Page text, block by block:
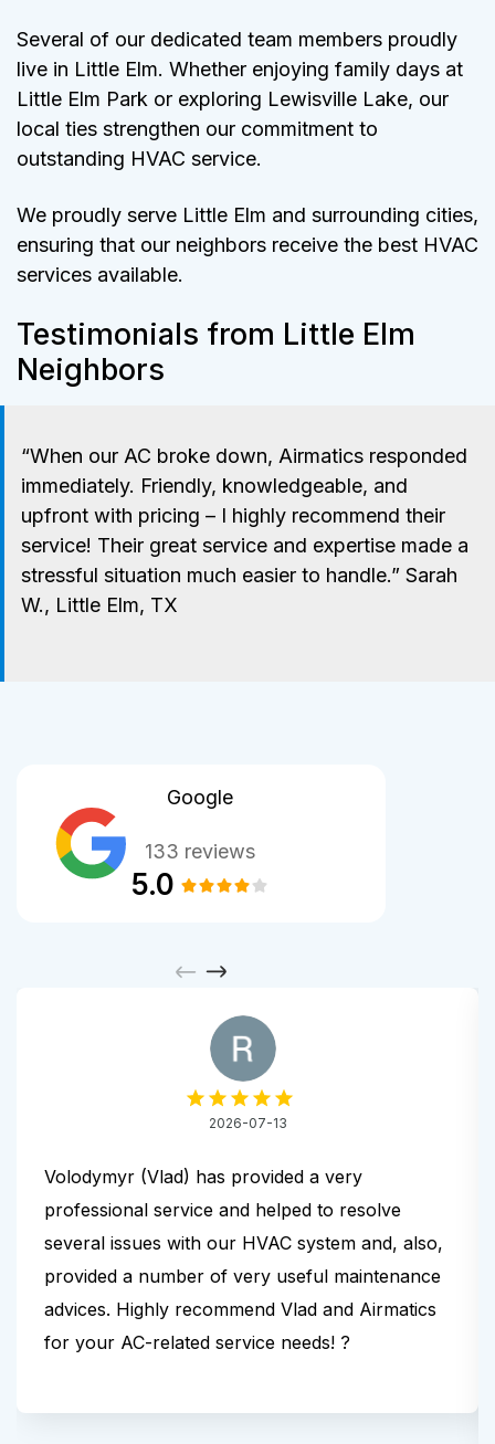
Several of our dedicated team members proudly
live in Little Elm. Whether enjoying family days at
Little Elm Park or exploring Lewisville Lake, our
local ties strengthen our commitment to
outstanding HVAC service.
We proudly serve Little Elm and surrounding cities,
ensuring that our neighbors receive the best HVAC
services available.
Testimonials from Little Elm
Neighbors
“When our AC broke down, Airmatics responded
immediately. Friendly, knowledgeable, and
upfront with pricing – I highly recommend their
service! Their great service and expertise made a
stressful situation much easier to handle.” Sarah
W., Little Elm, TX
Google
133 reviews
5.0
2026-07-13
Volodymyr (Vlad) has provided a very
professional service and helped to resolve
several issues with our HVAC system and, also,
provided a number of very useful maintenance
advices. Highly recommend Vlad and Airmatics
for your AC-related service needs! ?